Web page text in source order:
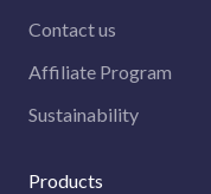
Contact us
Affiliate Program
Sustainability
Products